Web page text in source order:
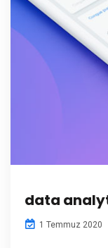
data
1 Temmuz 2020